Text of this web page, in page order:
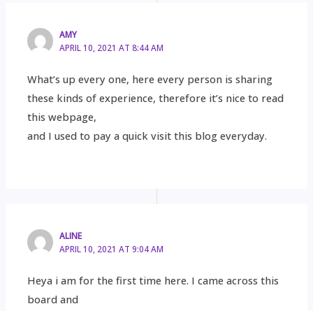
AMY
APRIL 10, 2021 AT 8:44 AM
What’s up every one, here every person is sharing
these kinds of experience, therefore it’s nice to read
this webpage,
and I used to pay a quick visit this blog everyday.
ALINE
APRIL 10, 2021 AT 9:04 AM
Heya i am for the first time here. I came across this
board and